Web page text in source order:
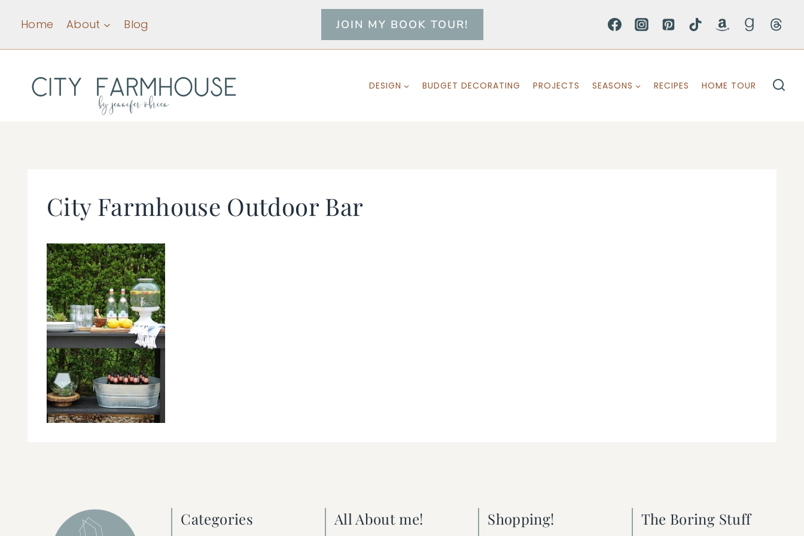
content
Home About Blog JOIN MY BOOK TOUR!
DESIGN BUDGET DECORATING PROJECTS SEASONS RECIPES HOME TOUR
City Farmhouse Outdoor Bar
Categories All About me! Shopping! The Boring Stuff